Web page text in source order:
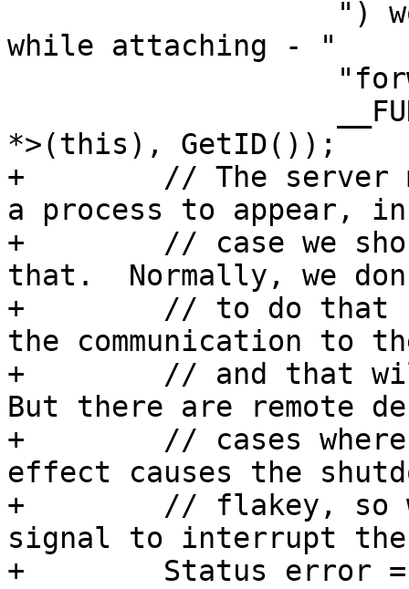
while attaching - "
*>(this), GetID());
+        // The server
a process to appear,
+        // case we
that.  Normally, we
+        // to do that
the communication to
+        // and that
But there are remote
+        // cases
effect causes the
+        // flakey, so
signal to interrupt
+        Status error